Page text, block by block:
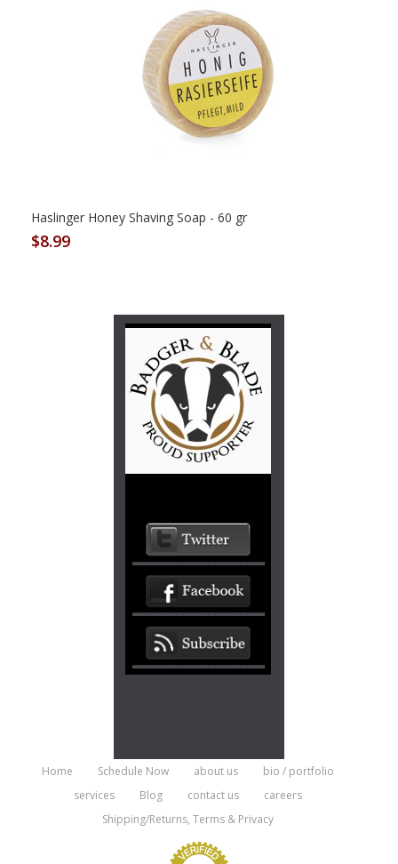
Haslinger Honey Shaving Soap - 60 gr
$8.99
Home Schedule Now about us
bio / portfolio
services
Blog contact us
careers
Shipping/Returns, Terms & Privacy